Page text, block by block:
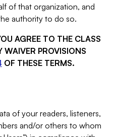
of that organization, and
authority to do so.
AGREE TO THE CLASS
PROVISIONS
OF THESE TERMS.
of your readers, listeners,
and/or others to whom